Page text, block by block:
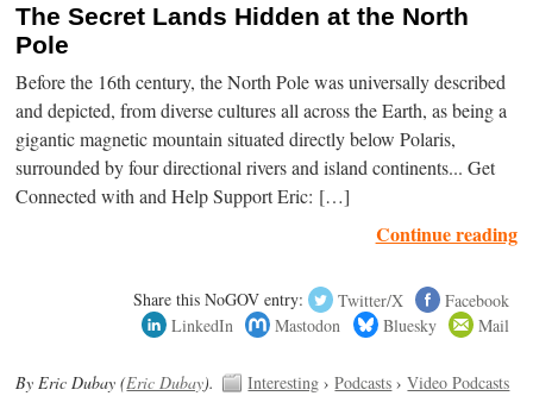
The Secret Lands Hidden at the North
Pole
Before the 16th century, the North Pole was universally described
and depicted, from diverse cultures all across the Earth, as being a
gigantic magnetic mountain situated directly below Polaris,
surrounded by four directional rivers and island continents... Get
Connected with and Help Support Eric: […]
Continue reading
Share this NoGOV entry: Twitter/X
Facebook
LinkedIn
Mastodon Bluesky Mail
By Eric Dubay (Eric Dubay). Interesting ›Podcasts ›Video Podcasts